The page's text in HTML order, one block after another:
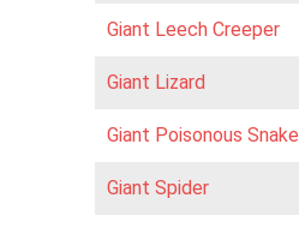
Giant Leech Creeper
Giant Lizard
Giant Poisonous Snake
Giant Spider